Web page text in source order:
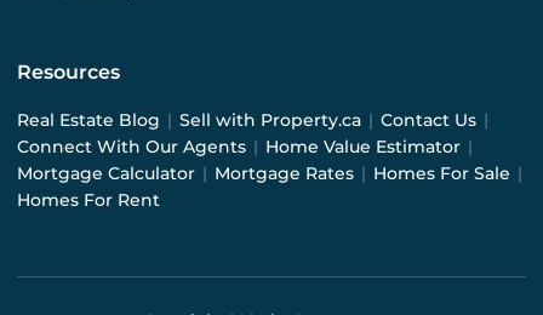
Resources
Real Estate Blog | Sell with Property.ca | Contact Us |
Connect With Our Agents | Home Value Estimator |
Mortgage Calculator | Mortgage Rates | Homes For Sale |
Homes For Rent